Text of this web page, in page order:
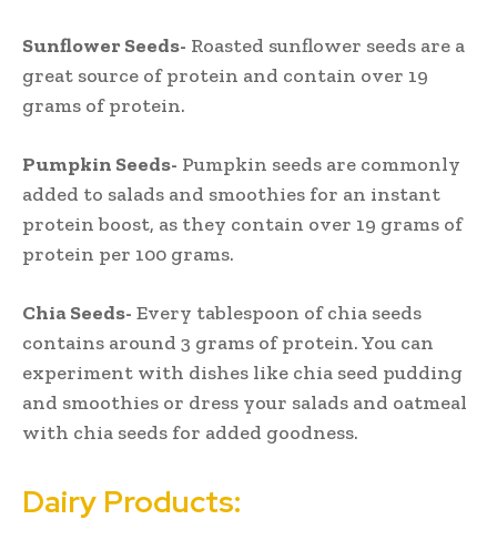
Sunflower Seeds- Roasted sunflower seeds are a
great source of protein and contain over 19
grams of protein.
Pumpkin Seeds- Pumpkin seeds are commonly
added to salads and smoothies for an instant
protein boost, as they contain over 19 grams of
protein per 100 grams.
Chia Seeds- Every tablespoon of chia seeds
contains around 3 grams of protein. You can
experiment with dishes like chia seed pudding
and smoothies or dress your salads and oatmeal
with chia seeds for added goodness.
Dairy Products: